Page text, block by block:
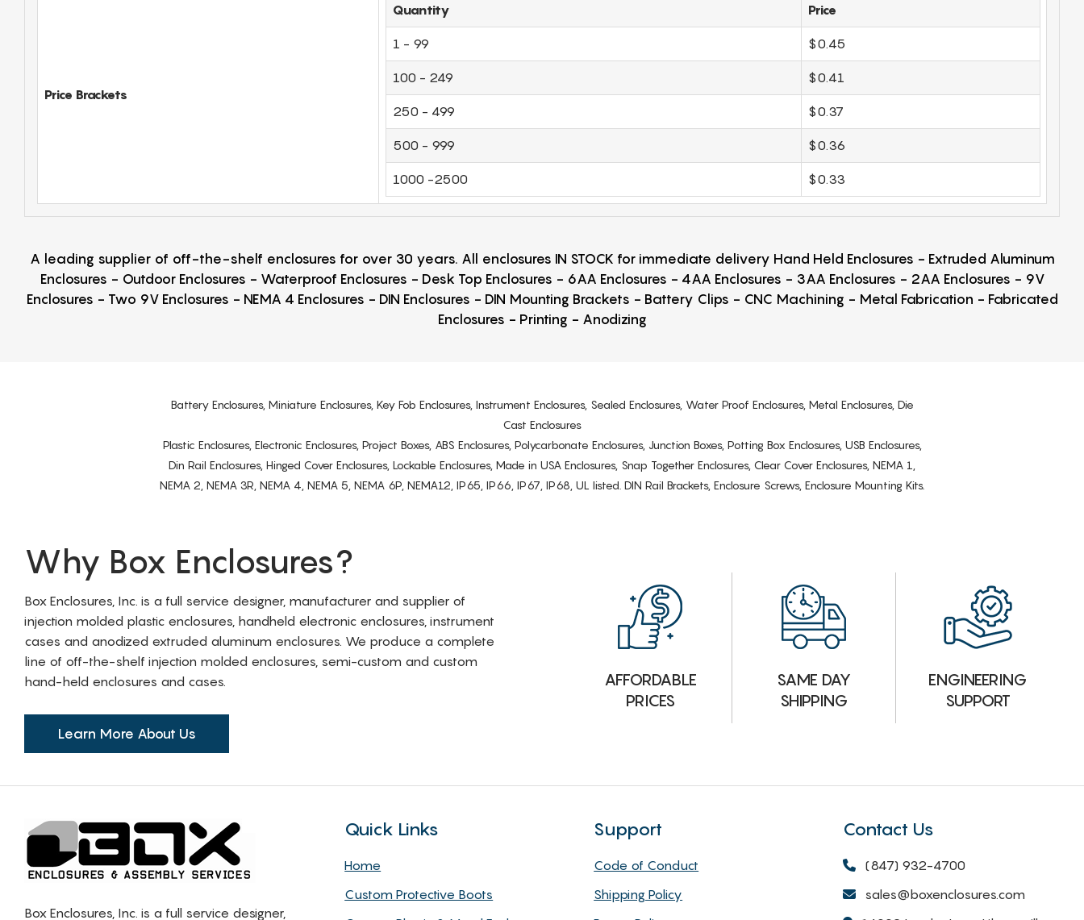
Price Brackets
Quantity Price
1 - 99 $0.45
100 - 249 $0.41
250 - 499 $0.37
500 - 999 $0.36
1000 -2500 $0.33
A leading supplier of off-the-shelf enclosures for over 30 years. All enclosures IN STOCK for immediate delivery Hand Held Enclosures - Extruded Aluminum
Enclosures - Outdoor Enclosures - Waterproof Enclosures - Desk Top Enclosures - 6AA Enclosures - 4AA Enclosures - 3AA Enclosures - 2AA Enclosures - 9V
Enclosures - Two 9V Enclosures - NEMA 4 Enclosures - DIN Enclosures - DIN Mounting Brackets - Battery Clips - CNC Machining - Metal Fabrication - Fabricated
Enclosures - Printing - Anodizing
Battery Enclosures, Miniature Enclosures, Key Fob Enclosures, Instrument Enclosures, Sealed Enclosures, Water Proof Enclosures, Metal Enclosures, Die
Cast Enclosures
Plastic Enclosures, Electronic Enclosures, Project Boxes, ABS Enclosures, Polycarbonate Enclosures, Junction Boxes, Potting Box Enclosures, USB Enclosures,
Din Rail Enclosures, Hinged Cover Enclosures, Lockable Enclosures, Made in USA Enclosures, Snap Together Enclosures, Clear Cover Enclosures, NEMA 1,
NEMA 2, NEMA 3R, NEMA 4, NEMA 5, NEMA 6P, NEMA12, IP65, IP66, IP67, IP68, UL listed. DIN Rail Brackets, Enclosure Screws, Enclosure Mounting Kits.
Why Box Enclosures?
Box Enclosures, Inc. is a full service designer, manufacturer and supplier of
injection molded plastic enclosures, handheld electronic enclosures, instrument
cases and anodized extruded aluminum enclosures. We produce a complete
line of off-the-shelf injection molded enclosures, semi-custom and custom
hand-held enclosures and cases.
Learn More About Us
AFFORDABLE
PRICES
SAME DAY
SHIPPING
ENGINEERING
SUPPORT
Box Enclosures, Inc. is a full service designer,
Quick Links
Home
Custom Protective Boots
Support
Code of Conduct
Shipping Policy
Contact Us
(847) 932-4700
sales@boxenclosures.com